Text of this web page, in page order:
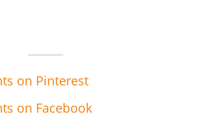
on Pinterest
on Facebook